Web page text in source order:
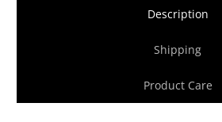
Description
Shipping
Product Care